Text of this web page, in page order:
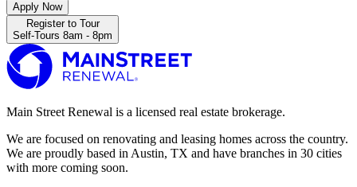
Apply Now
Register to Tour
Self-Tours 8am - 8pm
Main Street Renewal is a licensed real estate brokerage.
We are focused on renovating and leasing homes across the country.
We are proudly based in Austin, TX and have branches in 30 cities
with more coming soon.